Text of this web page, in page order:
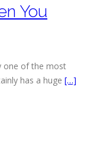
You
one of the most
has a huge […]